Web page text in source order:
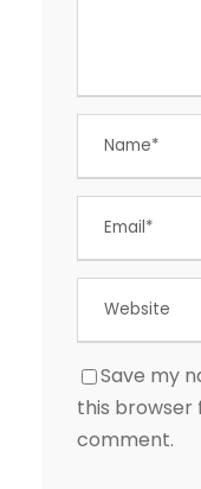
Save my
this browser
comment.